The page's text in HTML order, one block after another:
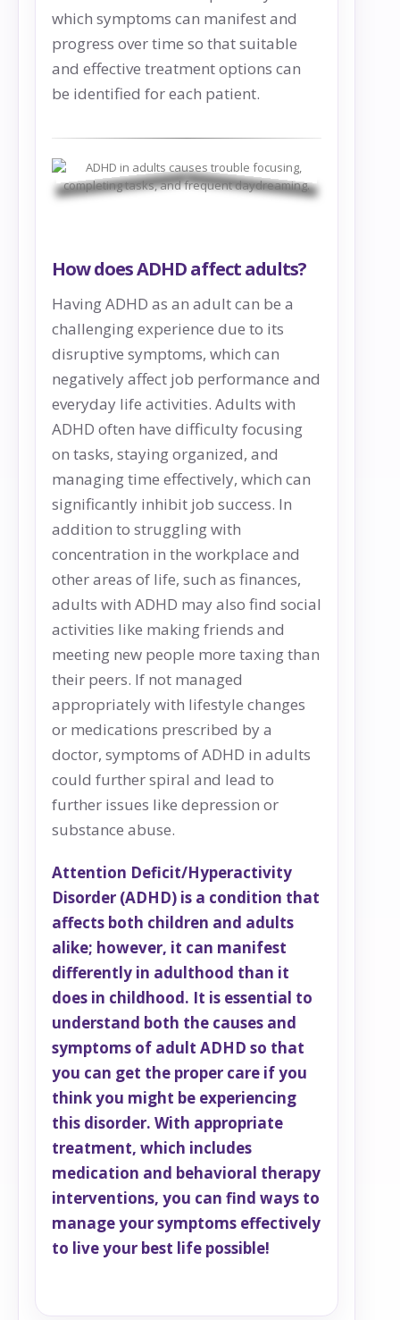
which symptoms can manifest and
progress over time so that suitable
and effective treatment options can
be identified for each patient.
How does ADHD affect adults?
Having ADHD as an adult can be a
challenging experience due to its
disruptive symptoms, which can
negatively affect job performance and
everyday life activities. Adults with
ADHD often have difficulty focusing
on tasks, staying organized, and
managing time effectively, which can
significantly inhibit job success. In
addition to struggling with
concentration in the workplace and
other areas of life, such as finances,
adults with ADHD may also find social
activities like making friends and
meeting new people more taxing than
their peers. If not managed
appropriately with lifestyle changes
or medications prescribed by a
doctor, symptoms of ADHD in adults
could further spiral and lead to
further issues like depression or
substance abuse.
Attention Deficit/Hyperactivity
Disorder (ADHD) is a condition that
affects both children and adults
alike; however, it can manifest
differently in adulthood than it
does in childhood. It is essential to
understand both the causes and
symptoms of adult ADHD so that
you can get the proper care if you
think you might be experiencing
this disorder. With appropriate
treatment, which includes
medication and behavioral therapy
interventions, you can find ways to
manage your symptoms effectively
to live your best life possible!